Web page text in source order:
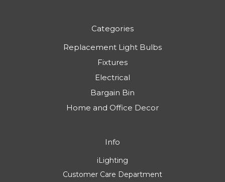
Categories
Replacement Light Bulbs
Fixtures
Electrical
Bargain Bin
Home and Office Decor
Info
iLighting
Customer Care Department